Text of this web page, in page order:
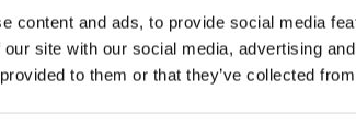
content and ads, to provide social media
site with our social media, advertising
to them or that they’ve collected